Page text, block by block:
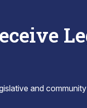
and